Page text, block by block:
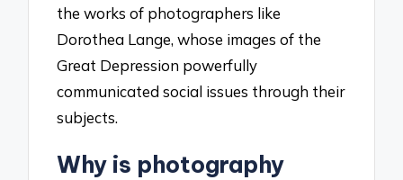
the works of photographers like
Dorothea Lange, whose images of the
Great Depression powerfully
communicated social issues through their
subjects.
Why is photography